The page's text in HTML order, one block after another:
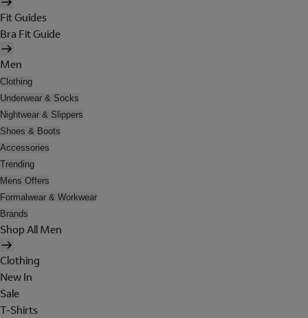
Fit Guides
Bra Fit Guide
Men
Clothing
Underwear & Socks
Nightwear & Slippers
Shoes & Boots
Accessories
Trending
Mens Offers
Formalwear & Workwear
Brands
Shop All Men
Clothing
New In
Sale
T-Shirts